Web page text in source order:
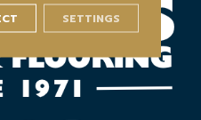
SETTINGS